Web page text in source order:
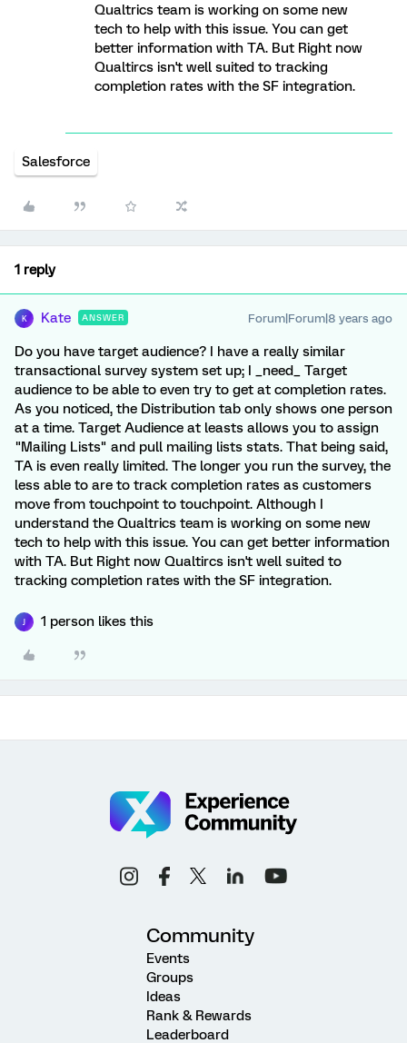
Qualtrics team is working on some new
tech to help with this issue. You can get
better information with TA. But Right now
Qualtircs isn't well suited to tracking
completion rates with the SF integration.
Salesforce
1 reply
K Kate ANSWER Forum|Forum|8 years ago
Do you have target audience? I have a really similar
transactional survey system set up; I _need_ Target
audience to be able to even try to get at completion rates.
As you noticed, the Distribution tab only shows one person
at a time. Target Audience at leasts allows you to assign
"Mailing Lists" and pull mailing lists stats. That being said,
TA is even really limited. The longer you run the survey, the
less able to are to track completion rates as customers
move from touchpoint to touchpoint. Although I
understand the Qualtrics team is working on some new
tech to help with this issue. You can get better information
with TA. But Right now Qualtircs isn't well suited to
tracking completion rates with the SF integration.
1 person likes this
Community
Events
Groups
Ideas
Rank & Rewards
Leaderboard